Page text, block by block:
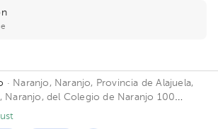
· Naranjo, Naranjo, Provincia de Alajuela,
Naranjo, del Colegio de Naranjo 100
a Maxí Palí